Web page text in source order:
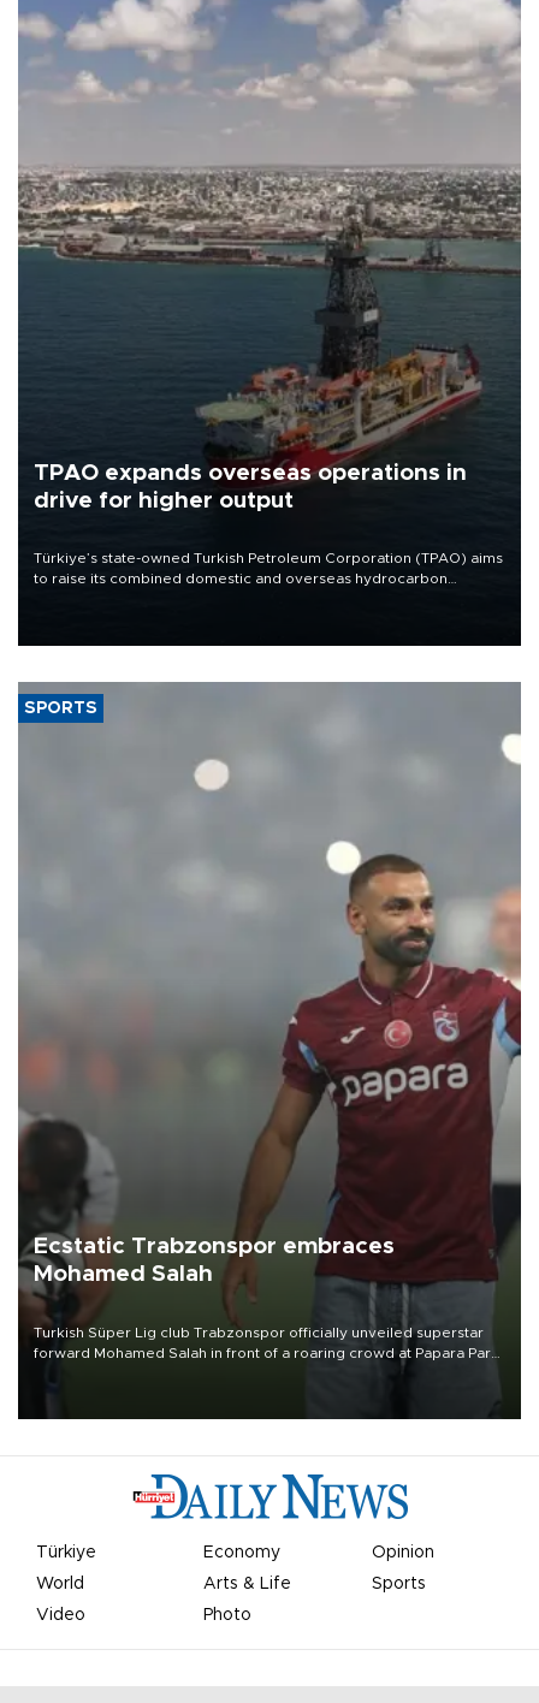
TPAO expands overseas operations in
drive for higher output
Türkiye’s state-owned Turkish Petroleum Corporation (TPAO) aims
to raise its combined domestic and overseas hydrocarbon
SPORTS
Ecstatic Trabzonspor embraces
Mohamed Salah
Turkish Süper Lig club Trabzonspor officially unveiled superstar
forward Mohamed Salah in front of a roaring crowd at Papara Park
Türkiye Economy
Opinion
World
Arts & Life
Sports
Video
Photo